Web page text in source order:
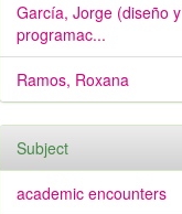
García, Jorge (diseño y
programac...
Ramos, Roxana
Subject
academic encounters